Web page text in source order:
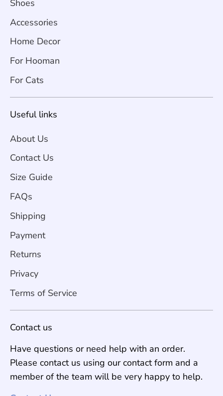
Shoes
Accessories
Home Decor
For Hooman
For Cats
Useful links
About Us
Contact Us
Size Guide
FAQs
Shipping
Payment
Returns
Privacy
Terms of Service
Contact us
Have questions or need help with an order.
Please contact us using our contact form and a
member of the team will be very happy to help.